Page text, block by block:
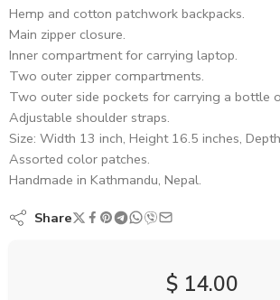
Hemp and cotton patchwork backpacks.
Main zipper closure.
Inner compartment for carrying laptop.
Two outer zipper compartments.
Two outer side pockets for carrying a bottle
Adjustable shoulder straps.
Size: Width 13 inch, Height 16.5 inches,
Assorted color patches.
Handmade in Kathmandu, Nepal.
Share
$ 14.00